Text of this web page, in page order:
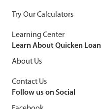
Try Our Calculators
Learning Center
Learn About Quicken
About Us
Contact Us
Follow us on Social